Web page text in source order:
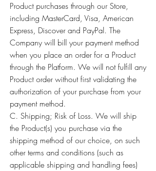
Product purchases through our Store,
including MasterCard, Visa, American
Express, Discover and PayPal. The
Company will bill your payment method
when you place an order for a Product
through the Platform. We will not fulfill any
Product order without first validating the
authorization of your purchase from your
payment method.
C. Shipping; Risk of Loss. We will ship
the Product(s) you purchase via the
shipping method of our choice, on such
other terms and conditions (such as
applicable shipping and handling fees)